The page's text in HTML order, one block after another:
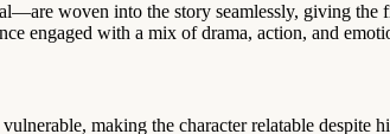
woven into the story seamlessly, giving the
engaged with a mix of drama, action, and
making the character relatable despite